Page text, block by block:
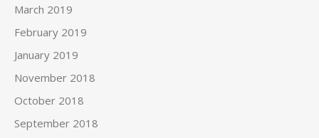
March 2019
February 2019
January 2019
November 2018
October 2018
September 2018